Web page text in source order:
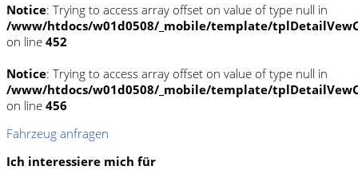
Notice: Trying to access array offset on value of type null in
/www/htdocs/w01d0508/_mobile/template/
on line 452
Notice: Trying to access array offset on value of type null in
/www/htdocs/w01d0508/_mobile/template/
on line 456
Fahrzeug anfragen
Ich interessiere mich für